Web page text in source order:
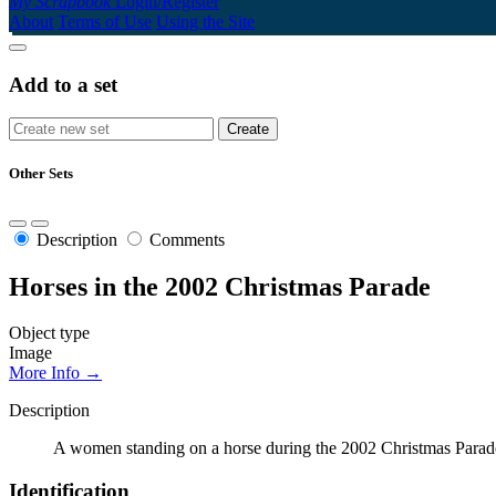
About Terms of Use Using the Site
Add to a set
Other Sets
Description Comments
Horses in the 2002 Christmas Parade
Object type
Image
More Info →
Description
A women standing on a horse during the 2002 Christmas
Identification